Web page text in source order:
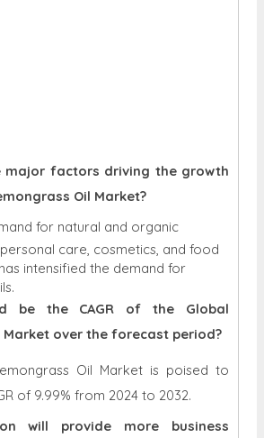
major factors driving the growth
Oil Market?
for natural and organic
care, cosmetics, and food
intensified the demand for
be the CAGR of the Global
Market over the forecast period?
Oil Market is poised to
of 9.99% from 2024 to 2032.
will provide more business